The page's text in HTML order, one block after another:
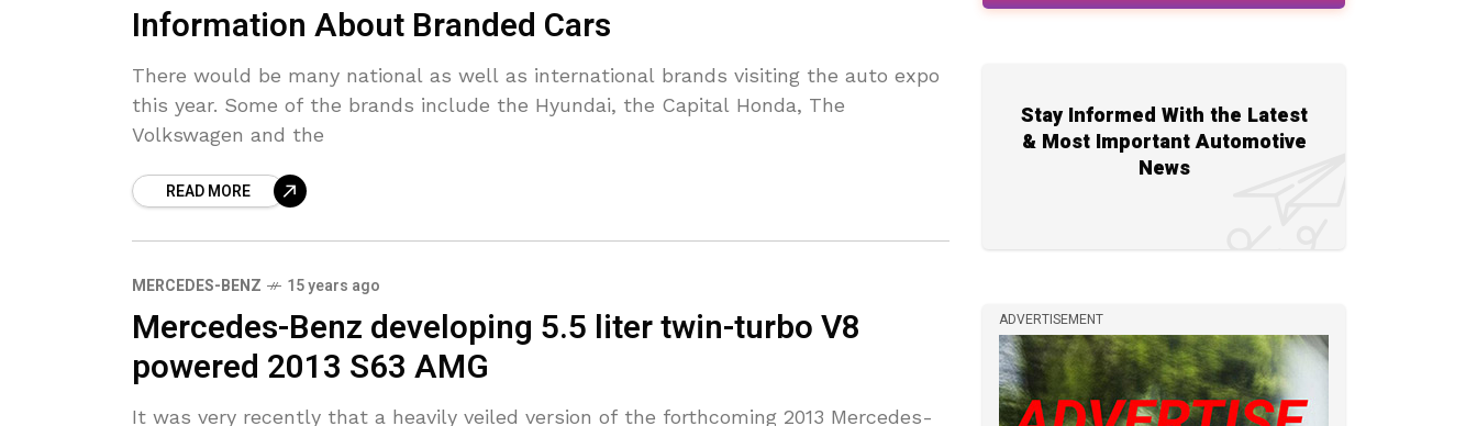
Information About Branded Cars
There would be many national as well as international brands visiting the auto expo
this year. Some of the brands include the Hyundai, the Capital Honda, The
Volkswagen and the
READ MORE
MERCEDES-BENZ 15 years ago
Mercedes-Benz developing 5.5 liter twin-turbo V8
powered 2013 S63 AMG
It was very recently that a heavily veiled version of the forthcoming 2013 Mercedes-
Stay Informed With the Latest
& Most Important Automotive
News
ADVERTISEMENT